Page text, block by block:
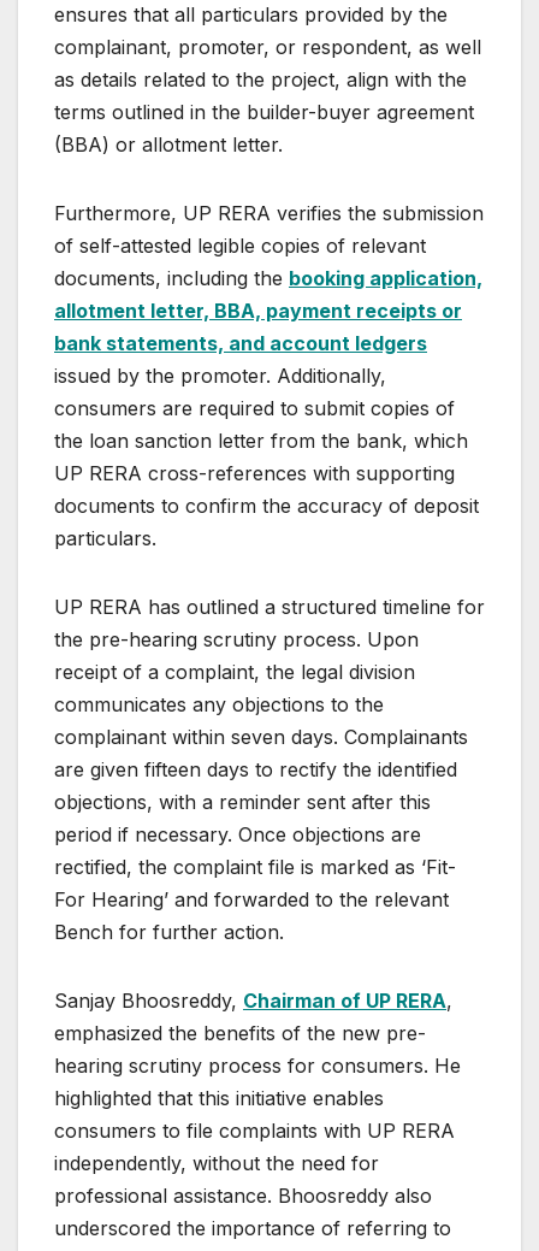
ensures that all particulars provided by the
complainant, promoter, or respondent, as well
as details related to the project, align with the
terms outlined in the builder-buyer agreement
(BBA) or allotment letter.
Furthermore, UP RERA verifies the submission
of self-attested legible copies of relevant
documents, including the booking application,
allotment letter, BBA, payment receipts or
bank statements, and account ledgers
issued by the promoter. Additionally,
consumers are required to submit copies of
the loan sanction letter from the bank, which
UP RERA cross-references with supporting
documents to confirm the accuracy of deposit
particulars.
UP RERA has outlined a structured timeline for
the pre-hearing scrutiny process. Upon
receipt of a complaint, the legal division
communicates any objections to the
complainant within seven days. Complainants
are given fifteen days to rectify the identified
objections, with a reminder sent after this
period if necessary. Once objections are
rectified, the complaint file is marked as ‘Fit-
For Hearing’ and forwarded to the relevant
Bench for further action.
Sanjay Bhoosreddy, Chairman of UP RERA,
emphasized the benefits of the new pre-
hearing scrutiny process for consumers. He
highlighted that this initiative enables
consumers to file complaints with UP RERA
independently, without the need for
professional assistance. Bhoosreddy also
underscored the importance of referring to